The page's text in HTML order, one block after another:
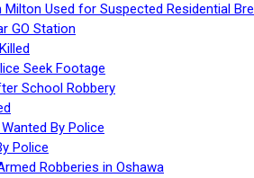
Used for Suspected Residential
GO Station
Seek Footage
School Robbery
By Police
Police
Robberies in Oshawa